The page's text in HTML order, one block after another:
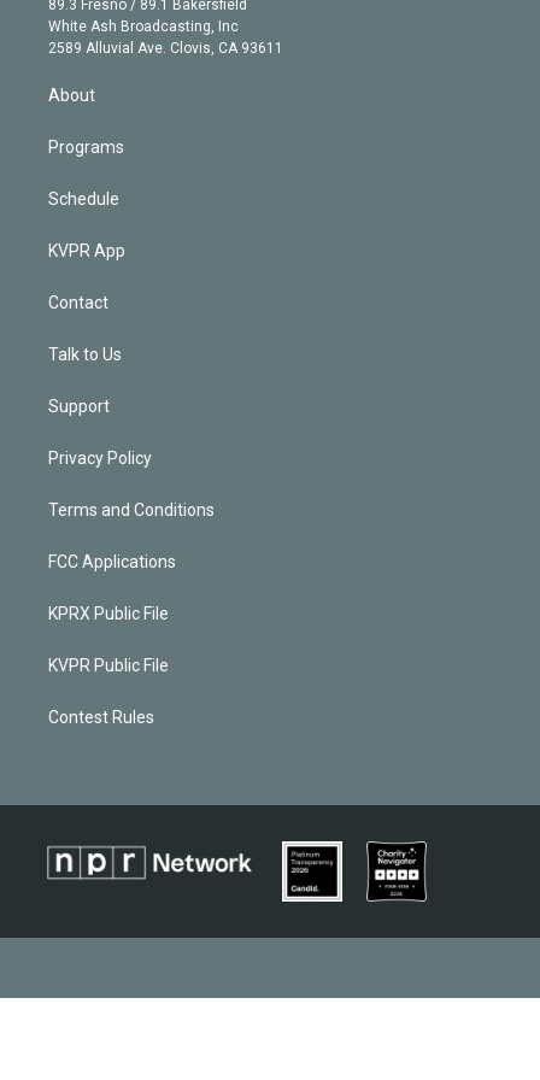
a
m
e
d
n
89.3 Fresno / 89.1 Bakersfield
White Ash Broadcasting, Inc
2589 Alluvial Ave. Clovis, CA 93611
About
Programs
Schedule
KVPR App
Contact
Talk to Us
Support
Privacy Policy
Terms and Conditions
FCC Applications
KPRX Public File
KVPR Public File
Contest Rules